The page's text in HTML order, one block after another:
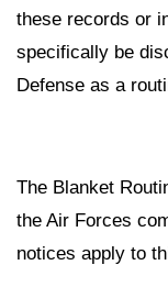
these records or
specifically be
Defense as a
The Blanket
the Air Forces
notices apply to